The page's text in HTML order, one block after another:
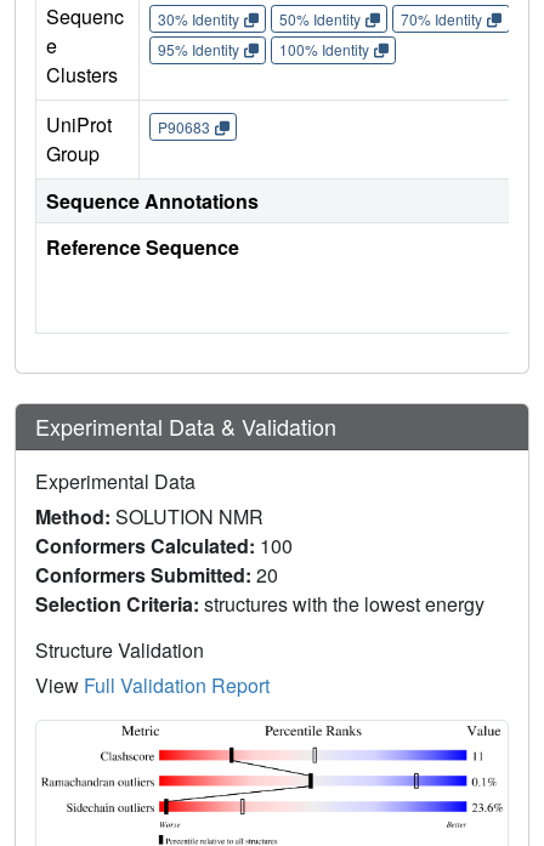
Sequenc
e
Clusters
30% Identity 50% Identity 70% Identity
95% Identity
100% Identity
UniProt
Group
P90683
Sequence Annotations
Reference Sequence
Experimental Data & Validation
Experimental Data
Method: SOLUTION NMR
Conformers Calculated: 100
Conformers Submitted: 20
Selection Criteria: structures with the lowest energy
Structure Validation
View Full Validation Report